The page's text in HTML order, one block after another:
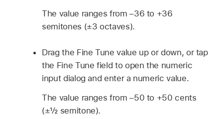
The value ranges from –36 to +36
semitones (±3 octaves).
Drag the Fine Tune value up or down, or tap
the Fine Tune field to open the numeric
input dialog and enter a numeric value.
The value ranges from –50 to +50 cents
(±½ semitone).